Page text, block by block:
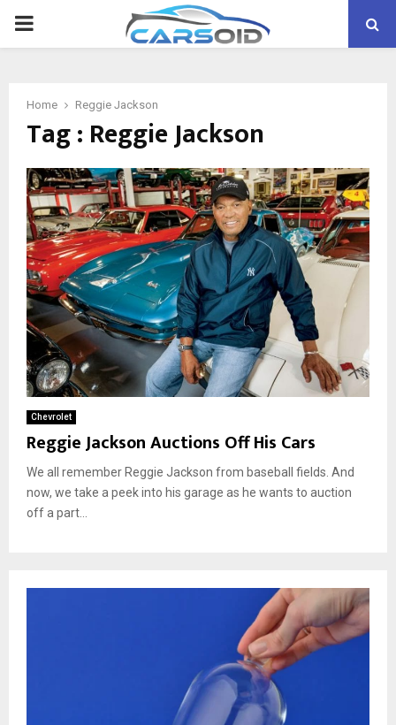
PRIMARY
Home Reggie Jackson
Tag : Reggie Jackson
Chevrolet
Reggie Jackson Auctions Off His Cars
We all remember Reggie Jackson from baseball fields. And
now, we take a peek into his garage as he wants to auction
off a part...